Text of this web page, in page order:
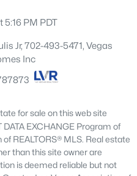
Sqftthe impressive open
room sets the stage for
parties. Gourmet
abundant cabinets, a
granite counters, a
bar, and a breakfast
is a true retreat, complete
area, an ensuite, and
offers endless
PM PDT
Jr, 702-493-5471, Vegas
Inc
for sale on this web site
EXCHANGE Program of
REALTORS® MLS. Real estate
than this site owner are
is deemed reliable but not